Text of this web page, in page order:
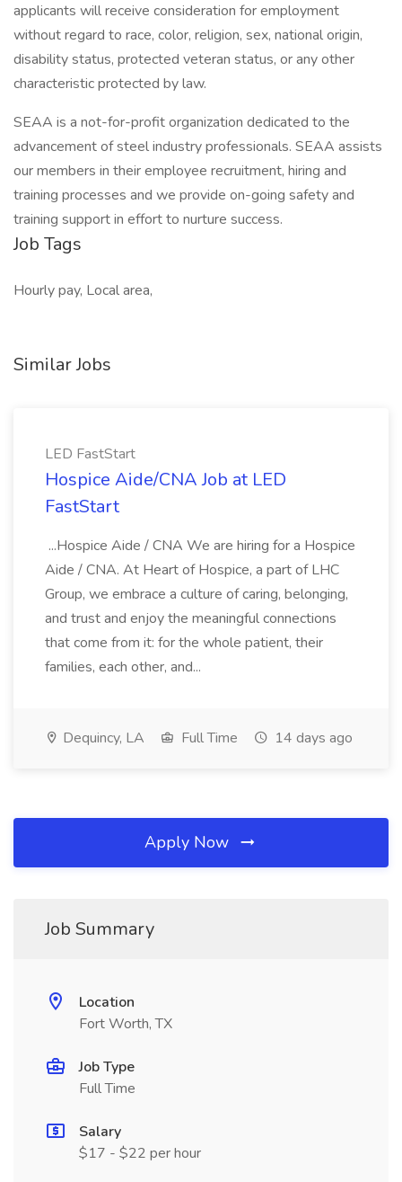
applicants will receive consideration for employment
without regard to race, color, religion, sex, national origin,
disability status, protected veteran status, or any other
characteristic protected by law.
SEAA is a not-for-profit organization dedicated to the
advancement of steel industry professionals. SEAA assists
our members in their employee recruitment, hiring and
training processes and we provide on-going safety and
training support in effort to nurture success.
Job Tags
Hourly pay, Local area,
Similar Jobs
LED FastStart
Hospice Aide/CNA Job at LED
FastStart
...Hospice Aide / CNA We are hiring for a Hospice
Aide / CNA. At Heart of Hospice, a part of LHC
Group, we embrace a culture of caring, belonging,
and trust and enjoy the meaningful connections
that come from it: for the whole patient, their
families, each other, and...
Dequincy, LA Full Time 14 days ago
Apply Now
Job Summary
Location
Fort Worth, TX
Job Type
Full Time
Salary
$17 - $22 per hour